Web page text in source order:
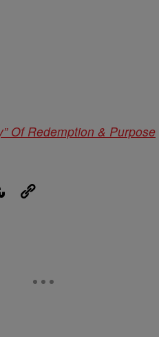
Of Redemption & Purpose